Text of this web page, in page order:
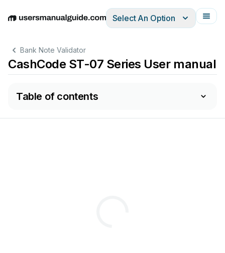
EnglishDeutschEspañolItalianoFrançais
Select An Option
Bank Note Validator
CashCode ST-07 Series User manual
Table of contents